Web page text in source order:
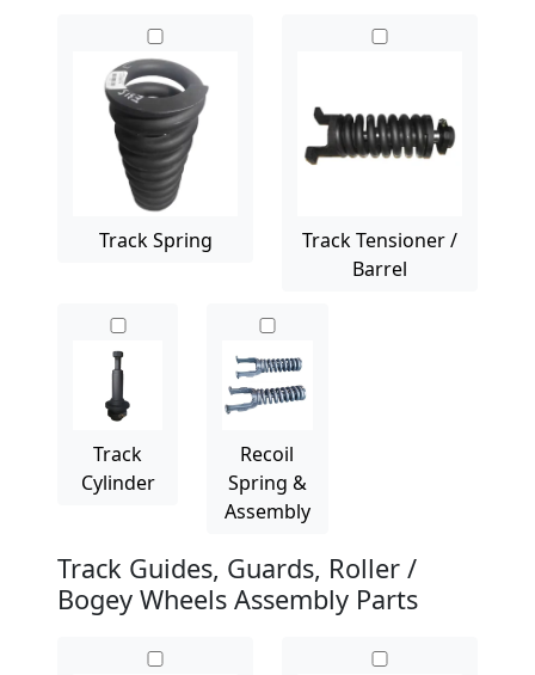
Track Spring
Track Tensioner /
Barrel
Track
Cylinder
Recoil
Spring &
Assembly
Track Guides, Guards, Roller /
Bogey Wheels Assembly Parts